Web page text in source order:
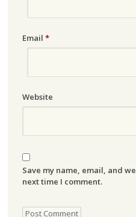
Email *
Website
Save my name, email, and
next time I comment.